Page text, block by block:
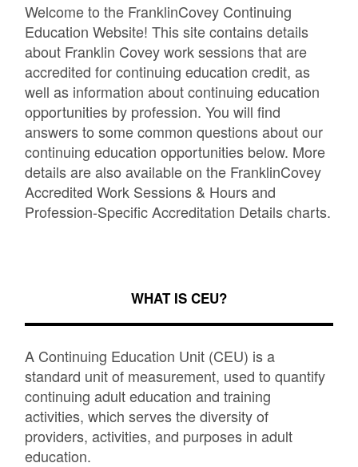
Welcome to the FranklinCovey Continuing
Education Website! This site contains details
about Franklin Covey work sessions that are
accredited for continuing education credit, as
well as information about continuing education
opportunities by profession. You will find
answers to some common questions about our
continuing education opportunities below. More
details are also available on the FranklinCovey
Accredited Work Sessions & Hours and
Profession-Specific Accreditation Details charts.
WHAT IS CEU?
A Continuing Education Unit (CEU) is a
standard unit of measurement, used to quantify
continuing adult education and training
activities, which serves the diversity of
providers, activities, and purposes in adult
education.